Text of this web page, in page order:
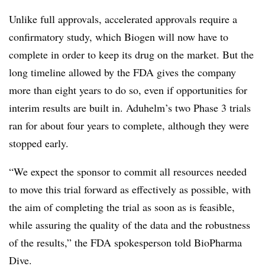
Unlike full approvals, accelerated approvals require a
confirmatory study, which Biogen will now have to
complete in order to keep its drug on the market. But the
long timeline allowed by the FDA gives the company
more than eight years to do so, even if opportunities for
interim results are built in. Aduhelm’s two Phase 3 trials
ran for about four years to complete, although they were
stopped early.
“We expect the sponsor to commit all resources needed
to move this trial forward as effectively as possible, with
the aim of completing the trial as soon as is feasible,
while assuring the quality of the data and the robustness
of the results,” the FDA spokesperson told BioPharma
Dive.